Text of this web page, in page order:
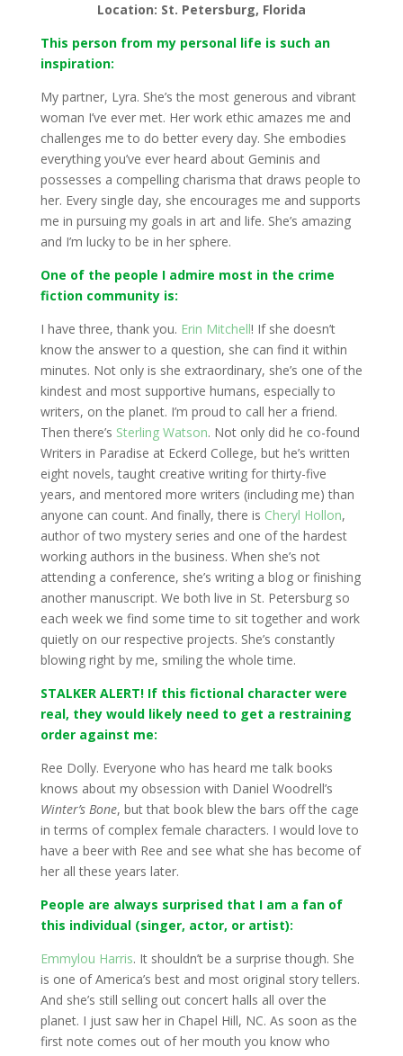
Location: St. Petersburg, Florida
This person from my personal life is such an
inspiration:
My partner, Lyra. She’s the most generous and vibrant
woman I’ve ever met. Her work ethic amazes me and
challenges me to do better every day. She embodies
everything you’ve ever heard about Geminis and
possesses a compelling charisma that draws people to
her. Every single day, she encourages me and supports
me in pursuing my goals in art and life. She’s amazing
and I’m lucky to be in her sphere.
One of the people I admire most in the crime
fiction community is:
I have three, thank you. Erin Mitchell! If she doesn’t
know the answer to a question, she can find it within
minutes. Not only is she extraordinary, she’s one of the
kindest and most supportive humans, especially to
writers, on the planet. I’m proud to call her a friend.
Then there’s Sterling Watson. Not only did he co-found
Writers in Paradise at Eckerd College, but he’s written
eight novels, taught creative writing for thirty-five
years, and mentored more writers (including me) than
anyone can count. And finally, there is Cheryl Hollon,
author of two mystery series and one of the hardest
working authors in the business. When she’s not
attending a conference, she’s writing a blog or finishing
another manuscript. We both live in St. Petersburg so
each week we find some time to sit together and work
quietly on our respective projects. She’s constantly
blowing right by me, smiling the whole time.
STALKER ALERT! If this fictional character were
real, they would likely need to get a restraining
order against me:
Ree Dolly. Everyone who has heard me talk books
knows about my obsession with Daniel Woodrell’s
Winter’s Bone, but that book blew the bars off the cage
in terms of complex female characters. I would love to
have a beer with Ree and see what she has become of
her all these years later.
People are always surprised that I am a fan of
this individual (singer, actor, or artist):
Emmylou Harris. It shouldn’t be a surprise though. She
is one of America’s best and most original story tellers.
And she’s still selling out concert halls all over the
planet. I just saw her in Chapel Hill, NC. As soon as the
first note comes out of her mouth you know who